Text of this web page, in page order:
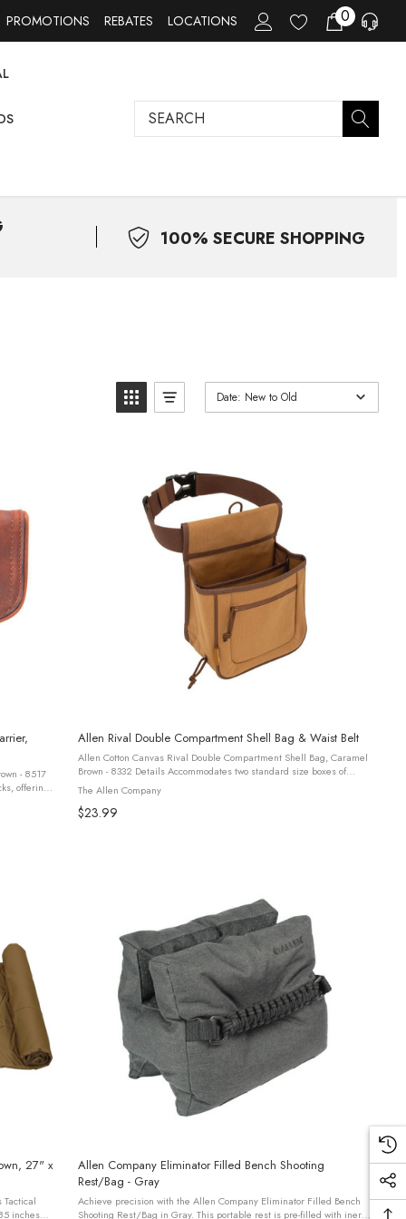
PROMOTIONS REBATES LOCATIONS 0
Search
100% SECURE SHOPPING
Date: New to Old
- 8517
Allen Rival Double Compartment Shell Bag & Waist Belt
Allen Cotton Canvas Rival Double Compartment Shell Bag, Caramel
Brown - 8332 Details Accommodates two standard size boxes of
shells within the interior pocket, with a designated outer pocket for ...
The Allen Company
$23.99
27" x
Tactical
inches
Allen Company Eliminator Filled Bench Shooting
Rest/Bag - Gray
Achieve precision with the Allen Company Eliminator Filled Bench
Shooting Rest/Bag in Gray. This portable rest is pre-filled with inert